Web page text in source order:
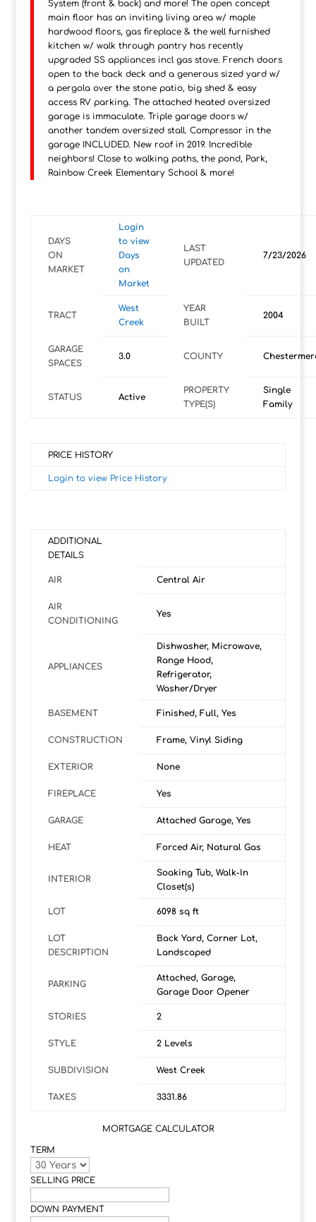
System (front & back) and more! The open concept
main floor has an inviting living area w/ maple
hardwood floors, gas fireplace & the well furnished
kitchen w/ walk through pantry has recently
upgraded SS appliances incl gas stove. French doors
open to the back deck and a generous sized yard w/
a pergola over the stone patio, big shed & easy
access RV parking. The attached heated oversized
garage is immaculate. Triple garage doors w/
another tandem oversized stall. Compressor in the
garage INCLUDED. New roof in 2019. Incredible
neighbors! Close to walking paths, the pond, Park,
Rainbow Creek Elementary School & more!
DAYS
ON
MARKET
Login
to view
Days
on
Market
LAST
UPDATED
7/23/2026
TRACT
West
Creek
YEAR
BUILT
2004
GARAGE
SPACES
3.0 COUNTY
STATUS Active
PROPERTY
TYPE(S)
Single
Family
PRICE HISTORY
Login to view Price History
ADDITIONAL
DETAILS
AIR Central Air
AIR
CONDITIONING
Yes
APPLIANCES
Dishwasher, Microwave,
Range Hood,
Refrigerator,
Washer/Dryer
BASEMENT Finished, Full, Yes
CONSTRUCTION Frame, Vinyl Siding
EXTERIOR None
FIREPLACE Yes
GARAGE Attached Garage, Yes
HEAT Forced Air, Natural Gas
INTERIOR
Soaking Tub, Walk-In
Closet(s)
LOT 6098 sq ft
LOT
DESCRIPTION
Back Yard, Corner Lot,
Landscaped
PARKING
Attached, Garage,
Garage Door Opener
STORIES 2
STYLE 2 Levels
SUBDIVISION West Creek
TAXES 3331.86
MORTGAGE CALCULATOR
TERM
SELLING PRICE
DOWN PAYMENT